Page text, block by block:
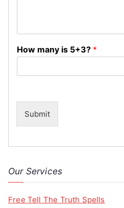
How many is 5+3? *
Submit
Our Services
Free Tell The Truth Spells